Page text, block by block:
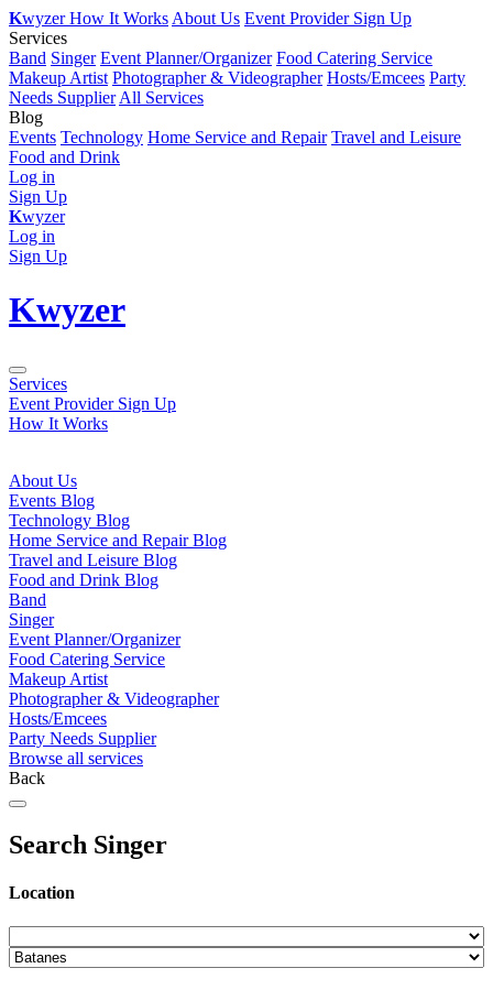
KwyzerHow It Works About Us Event Provider Sign Up
Services
Band Singer Event Planner/Organizer Food Catering Service
Makeup Artist Photographer & Videographer Hosts/Emcees Party
Needs Supplier All Services
Blog
Events Technology Home Service and Repair Travel and Leisure
Food and Drink
Log in
Sign Up
Kwyzer
Log in
Sign Up
Kwyzer
Services
Event Provider Sign Up
How It Works
About Us
Events Blog
Technology Blog
Home Service and Repair Blog
Travel and Leisure Blog
Food and Drink Blog
Band
Singer
Event Planner/Organizer
Food Catering Service
Makeup Artist
Photographer & Videographer
Hosts/Emcees
Party Needs Supplier
Browse all services
Back
Search Singer
Location